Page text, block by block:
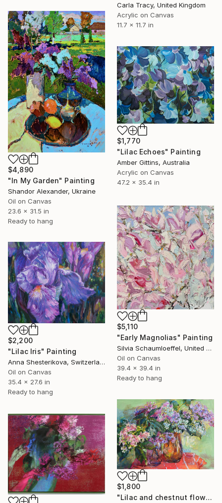
Carla Tracy, United Kingdom
Acrylic on Canvas
11.7 x 11.7 in
$4,890
"In My Garden" Painting
Shandor Alexander, Ukraine
Oil on Canvas
23.6 x 31.5 in
Ready to hang
$1,770
"Lilac Echoes" Painting
Amber Gittins, Australia
Acrylic on Canvas
47.2 x 35.4 in
$5,110
"Early Magnolias" Painting
Silvia Schaumloeffel, United Kingdom
Oil on Canvas
39.4 x 39.4 in
Ready to hang
$2,200
"Lilac Iris" Painting
Anna Shesterikova, Switzerland
Oil on Canvas
35.4 x 27.6 in
Ready to hang
$1,800
"Lilac and chestnut flowers" Painting